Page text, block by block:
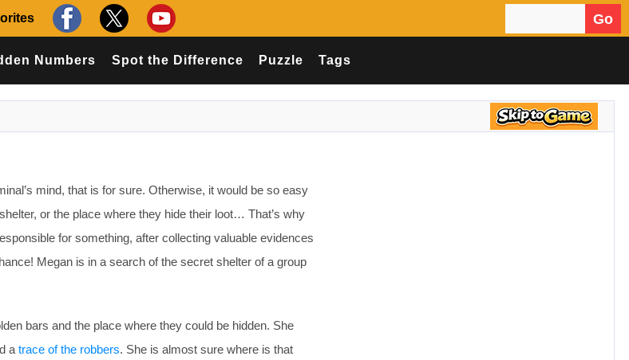
Go
Numbers Spot the Difference Puzzle Tags
mind, that is for sure. Otherwise, it would be so easy
or the place where they hide their loot… That’s why
for something, after collecting valuable evidences
Megan is in a search of the secret shelter of a group
bars and the place where they could be hidden. She
a trace of the robbers. She is almost sure where is that